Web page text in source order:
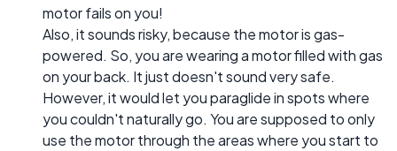
motor fails on you!
Also, it sounds risky, because the motor is gas-
powered. So, you are wearing a motor filled with gas
on your back. It just doesn't sound very safe.
However, it would let you paraglide in spots where
you couldn't naturally go. You are supposed to only
use the motor through the areas where you start to